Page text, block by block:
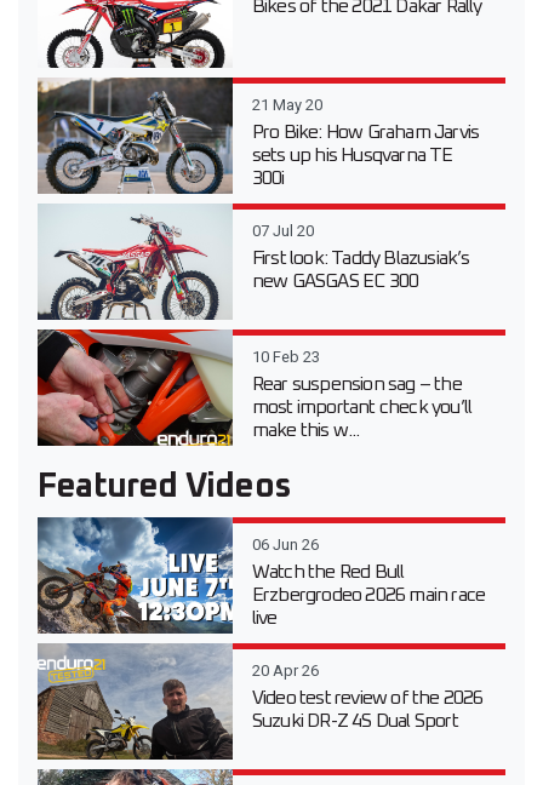
Bikes of the 2021 Dakar Rally
21 May 20
Pro Bike: How Graham Jarvis
sets up his Husqvarna TE
300i
07 Jul 20
First look: Taddy Blazusiak’s
new GASGAS EC 300
10 Feb 23
Rear suspension sag – the
most important check you’ll
make this w...
Featured Videos
06 Jun 26
Watch the Red Bull
Erzbergrodeo 2026 main race
live
20 Apr 26
Video test review of the 2026
Suzuki DR-Z 4S Dual Sport